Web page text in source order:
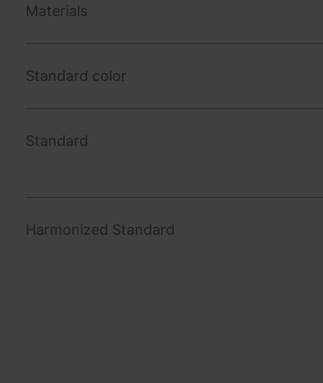
Materials
Standard color
Standard
Harmonized Standard